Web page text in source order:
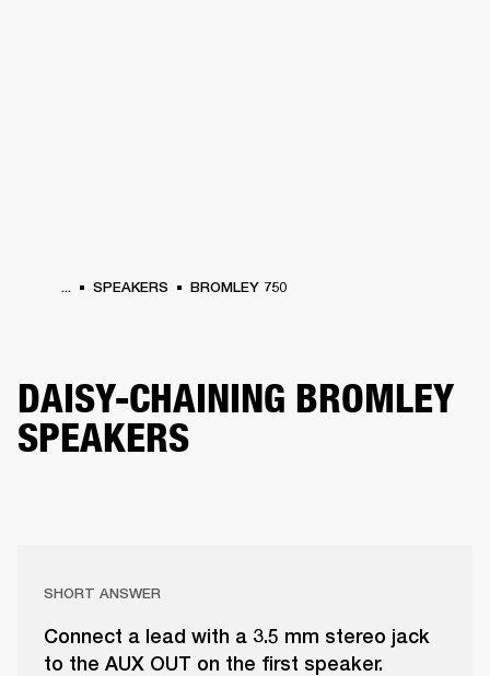
... SPEAKERS BROMLEY 750
DAISY-CHAINING BROMLEY
SPEAKERS
SHORT ANSWER
Connect a lead with a 3.5 mm stereo jack
to the AUX OUT on the first speaker.